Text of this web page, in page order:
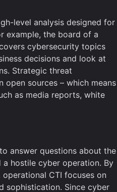
level analysis designed for
example, the board of a
cybersecurity topics
decisions and look at
Strategic threat
open sources – which means
as media reports, white
answer questions about the
a hostile cyber operation. By
CTI focuses on
sophistication. Since cyber